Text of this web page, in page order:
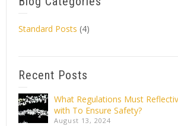
Standard Posts (4)
Recent Posts
What Regulations Must
with To Ensure Safety?
August 13, 2024